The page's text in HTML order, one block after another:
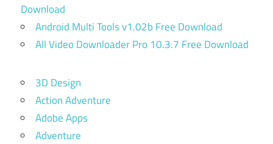
Download
Android Multi Tools v1.02b Free Download
All Video Downloader Pro 10.3.7 Free Download
3D Design
Action Adventure
Adobe Apps
Adventure